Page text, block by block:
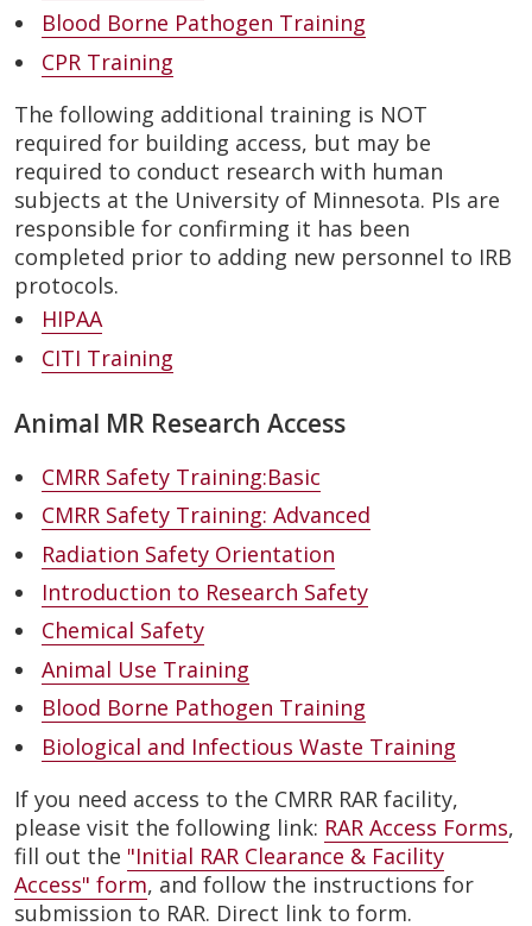
Blood Borne Pathogen Training
CPR Training
The following additional training is NOT
required for building access, but may be
required to conduct research with human
subjects at the University of Minnesota. PIs are
responsible for confirming it has been
completed prior to adding new personnel to IRB
protocols.
HIPAA
CITI Training
Animal MR Research Access
CMRR Safety Training:Basic
CMRR Safety Training: Advanced
Radiation Safety Orientation
Introduction to Research Safety
Chemical Safety
Animal Use Training
Blood Borne Pathogen Training
Biological and Infectious Waste Training
If you need access to the CMRR RAR facility,
please visit the following link: RAR Access Forms,
fill out the "Initial RAR Clearance & Facility
Access" form, and follow the instructions for
submission to RAR. Direct link to form.